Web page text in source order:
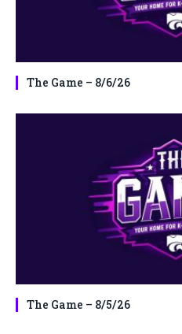
The Game – 8/6/26
The Game – 8/5/26